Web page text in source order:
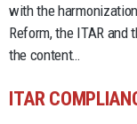
with the
Reform, the ITAR
the content…
ITAR